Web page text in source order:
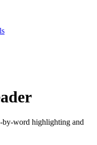
by-word highlighting and